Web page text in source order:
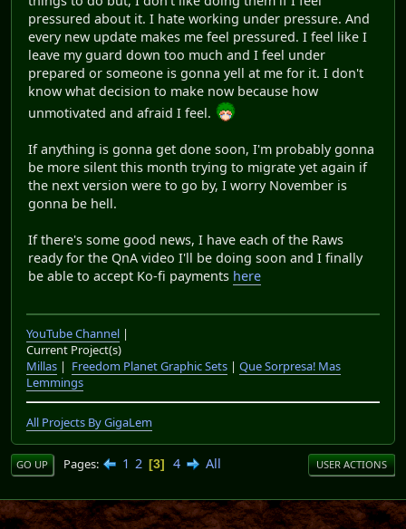
I've been a bit silent on this forum probably a while and
while I have spoke in the LF discord. I haven't been able
to bring myself to talk in the forums with any of the
topics because I feel too afraid to. I haven't been as
vocal as I want to be with Millas is because I've been
very unmovitaded. I dislike having to worry about quite
bunch of change so soon even if its experimental its still
help me out. but I have to bring myself to work on the
migrating, and migrating from version to version is
already an exhausting task and I don't want making
stuff for neolemmix to feel like work. I hate all these
have to jump a thousand hurdles in a row and I can't
slack off about it. It's almost bringing me to tears. The
past week hasn't been fun for me. I feel like I haven't
to touch neolemmix I worry about touching it too soon.
and on top of wanting to do the holiday project I worry
about getting ridiculed and because of how my mind
works I don't take that as well as one would hope. It
could be me second guessing myself but I get nervous
about feedback and such because I'm worry it'll come
out as a nasty bite with no way of teaching me to
improve and it puts me into a indecisive hell. I've never
felt like this until now but I'm literally lost. I know I have
things to do but, I don't like doing them if I feel
pressured about it. I hate working under pressure. And
every new update makes me feel pressured. I feel like I